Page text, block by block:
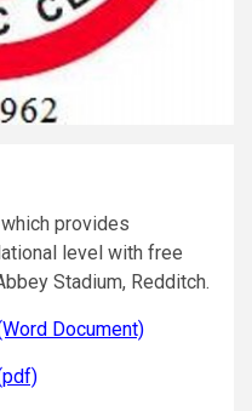
provides
level with free
Stadium, Redditch.
Document)